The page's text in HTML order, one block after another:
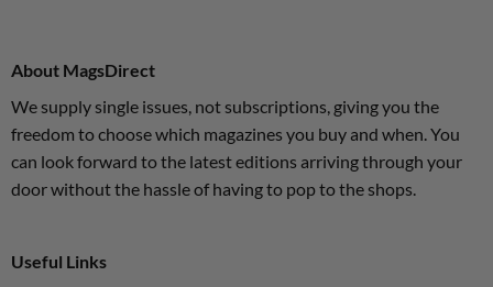
About MagsDirect
We supply single issues, not subscriptions, giving you the
freedom to choose which magazines you buy and when. You
can look forward to the latest editions arriving through your
door without the hassle of having to pop to the shops.
Useful Links